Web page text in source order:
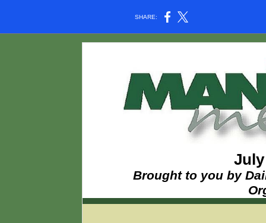
SHARE:
July
Brought to you by